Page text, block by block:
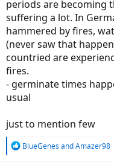
periods are becoming
suffering a lot. In
hammered by fires,
(never saw that
countried are
fires.
- germinate times
usual
just to mention few
R
BlueGenes andAmazer98